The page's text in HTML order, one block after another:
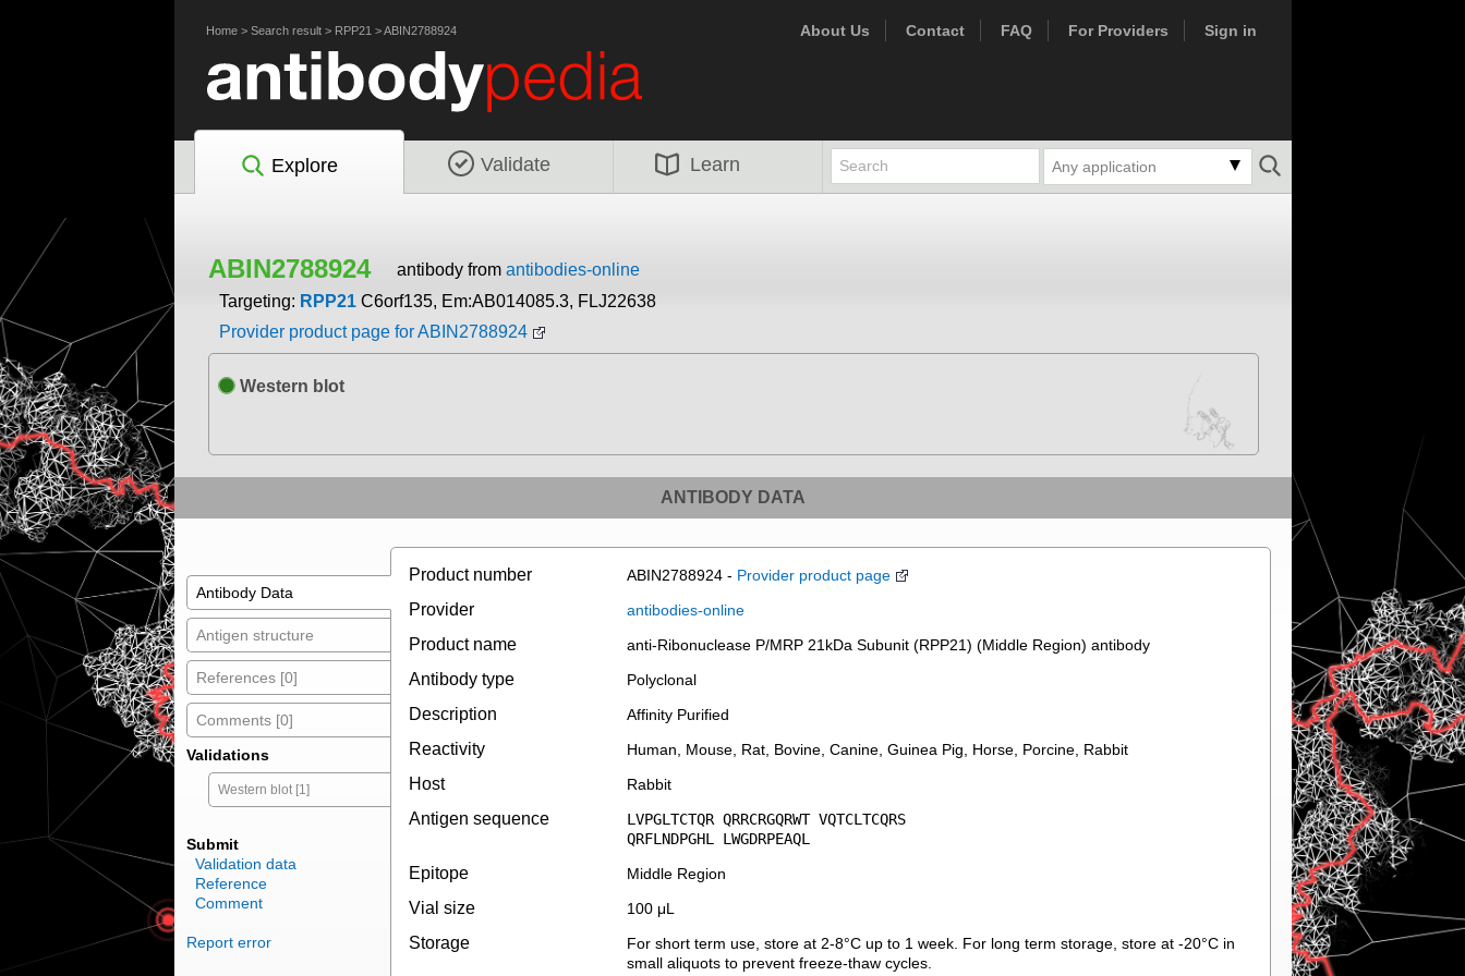
Home> Search result> RPP21 >ABIN2788924 About Us Contact FAQ For Providers Sign in
Explore Validate Learn Any application
ABIN2788924 antibody from antibodies-online
Targeting: RPP21 C6orf135, Em:AB014085.3, FLJ22638
Provider product page for ABIN2788924
Western blot
ANTIBODY DATA
Antibody Data
Antigen structure
References [0]
Comments [0]
Validations
Western blot [1]
Submit
Validation data
Reference
Comment
Report error
Product number ABIN2788924 - Provider product page
Provider antibodies-online
Product name anti-Ribonuclease P/MRP 21kDa Subunit (RPP21) (Middle Region) antibody
Antibody type Polyclonal
Description Affinity Purified
Reactivity Human, Mouse, Rat, Bovine, Canine, Guinea Pig, Horse, Porcine, Rabbit
Host Rabbit
Antigen sequence
LVPGLTCTQR QRRCRGQRWT VQTCLTCQRS
QRFLNDPGHL LWGDRPEAQL
Epitope Middle Region
Vial size 100 μL
Storage
For short term use, store at 2-8°C up to 1 week. For long term storage, store at -20°C in
small aliquots to prevent freeze-thaw cycles.